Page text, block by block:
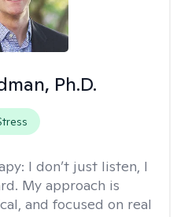
Ph.D.
I don’t just listen, I
My approach is
and focused on real